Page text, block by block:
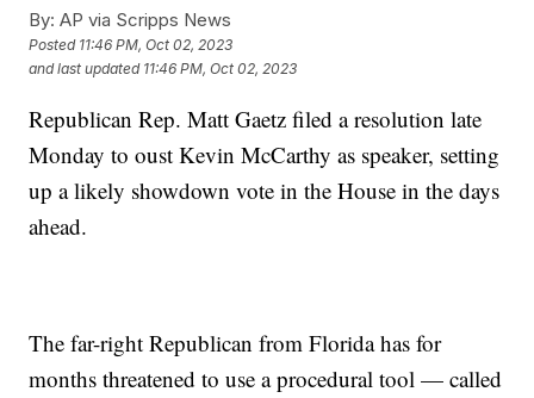
By: AP via Scripps News
Posted 11:46 PM, Oct 02, 2023
and last updated 11:46 PM, Oct 02, 2023
Republican Rep. Matt Gaetz filed a resolution late
Monday to oust Kevin McCarthy as speaker, setting
up a likely showdown vote in the House in the days
ahead.
The far-right Republican from Florida has for
months threatened to use a procedural tool — called